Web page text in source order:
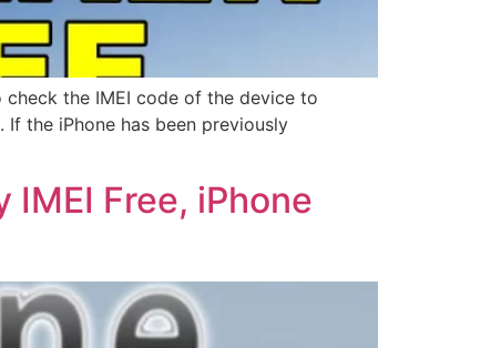
check the IMEI code of the device to
the iPhone has been previously
IMEI Free, iPhone